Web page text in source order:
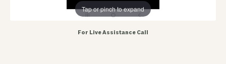
Tap or pinch to expand
For Live Assistance Call